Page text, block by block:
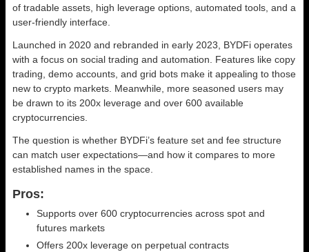
of tradable assets, high leverage options, automated tools, and a
user-friendly interface.
Launched in 2020 and rebranded in early 2023, BYDFi operates
with a focus on social trading and automation. Features like copy
trading, demo accounts, and grid bots make it appealing to those
new to crypto markets. Meanwhile, more seasoned users may
be drawn to its 200x leverage and over 600 available
cryptocurrencies.
The question is whether BYDFi’s feature set and fee structure
can match user expectations—and how it compares to more
established names in the space.
Pros:
Supports over 600 cryptocurrencies across spot and
futures markets
Offers 200x leverage on perpetual contracts